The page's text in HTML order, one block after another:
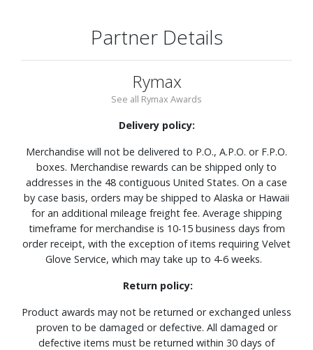
Partner Details
Rymax
See all Rymax Awards
Delivery policy:
Merchandise will not be delivered to P.O., A.P.O. or F.P.O.
boxes. Merchandise rewards can be shipped only to
addresses in the 48 contiguous United States. On a case
by case basis, orders may be shipped to Alaska or Hawaii
for an additional mileage freight fee. Average shipping
timeframe for merchandise is 10-15 business days from
order receipt, with the exception of items requiring Velvet
Glove Service, which may take up to 4-6 weeks.
Return policy:
Product awards may not be returned or exchanged unless
proven to be damaged or defective. All damaged or
defective items must be returned within 30 days of